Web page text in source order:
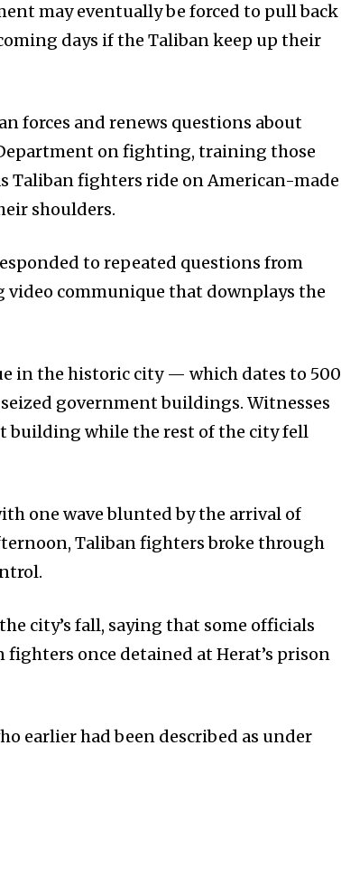
may eventually be forced to pull back
days if the Taliban keep up their
forces and renews questions about
on fighting, training those
Taliban fighters ride on American-made
shoulders.
to repeated questions from
communique that downplays the
in the historic city — which dates to 500
government buildings. Witnesses
building while the rest of the city fell
one wave blunted by the arrival of
Taliban fighters broke through
city’s fall, saying that some officials
fighters once detained at Herat’s prison
earlier had been described as under